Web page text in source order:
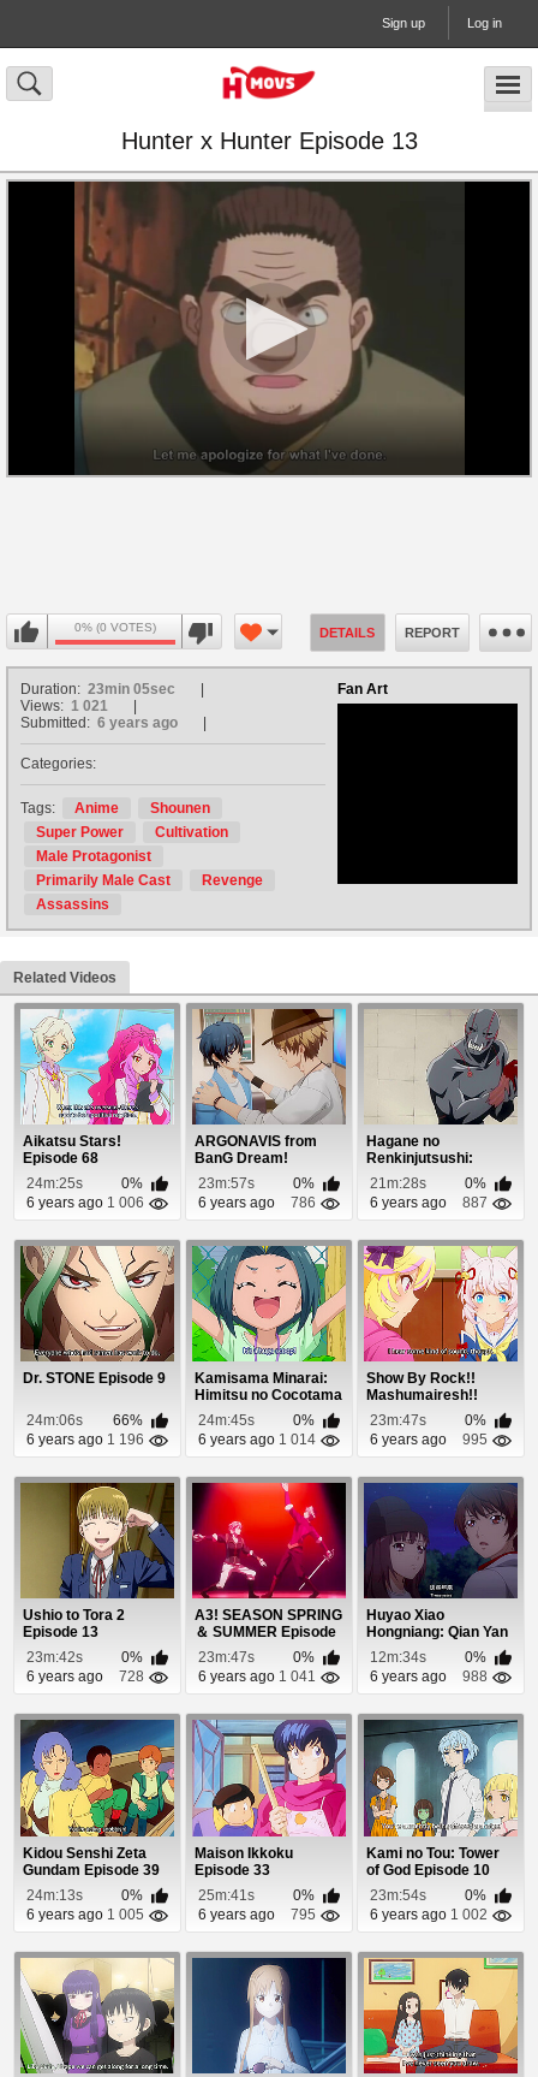
Sign up Log in
Hunter x Hunter Episode 13
0% (0 VOTES) DETAILS REPORT
Fan Art
Duration: 23min 05sec
Views: 1 021
Submitted: 6 years ago
Categories:
Tags: Anime
Shounen
Super Power
Cultivation
Male Protagonist
Primarily Male Cast
Revenge
Assassins
Related Videos
Aikatsu Stars!
Episode 68
24m:25s
0%
6 years ago 1 006
ARGONAVIS from
BanG Dream!
Episode 1
23m:57s
0%
6 years ago
786
Hagane no
Renkinjutsushi:
Fullmetal Alchemist
Episod...
21m:28s
0%
6 years ago
887
Dr. STONE Episode 9
24m:06s
66%
6 years ago 1 196
Kamisama Minarai:
Himitsu no Cocotama
Episode 97
24m:45s
0%
6 years ago 1 014
Show By Rock!!
Mashumairesh!!
Episode 11
23m:47s
0%
6 years ago
995
Ushio to Tora 2
Episode 13
23m:42s
0%
6 years ago
728
A3! SEASON SPRING
＆ SUMMER Episode
623m:47s
0%
6 years ago 1 041
Huyao Xiao
Hongniang: Qian Yan
Episode 14
12m:34s
0%
6 years ago
988
Kidou Senshi Zeta
Gundam Episode 39
24m:13s
0%
6 years ago 1 005
Maison Ikkoku
Episode 33
25m:41s
0%
6 years ago
795
Kami no Tou: Tower
of God Episode 10
(Coming Soon)
23m:54s
0%
6 years ago 1 002